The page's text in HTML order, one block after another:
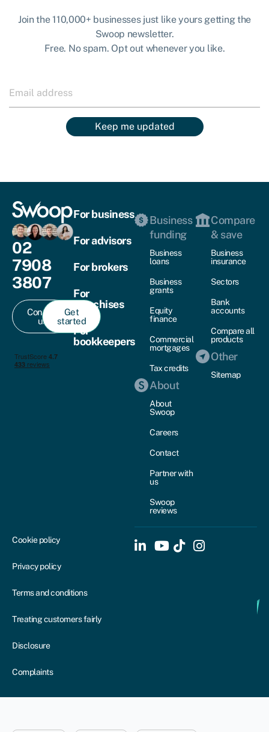
Join the 110,000+ businesses just like yours getting the
Swoop newsletter.
Free. No spam. Opt out whenever you like.
Keep me updated
02
7908
3807
Contact
us
Get
started
For business
For advisors
For brokers
For
franchises
For
bookkeepers
Business
funding
Business
loans
Business
grants
Equity
finance
Commercial
mortgages
Tax credits
About
About
Swoop
Careers
Contact
Partner with
us
Swoop
reviews
Compare
& save
Business
insurance
Sectors
Bank
accounts
Compare all
products
Other
Sitemap
Cookie policy
Privacy policy
Terms and conditions
Treating customers fairly
Disclosure
Complaints